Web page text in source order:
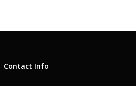
Contact Info